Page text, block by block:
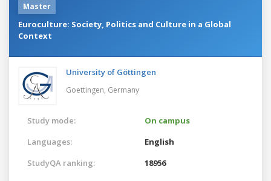
Master
Euroculture: Society, Politics and Culture in a Global
Context
University of Göttingen
Goettingen, Germany
Study mode:
On campus
Languages:
English
StudyQA ranking:
18956